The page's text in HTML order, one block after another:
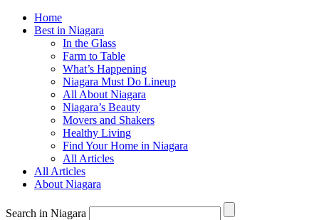
Home
Best in Niagara
In the Glass
Farm to Table
What’s Happening
Niagara Must Do Lineup
All About Niagara
Niagara’s Beauty
Movers and Shakers
Healthy Living
Find Your Home in Niagara
All Articles
All Articles
About Niagara
Search in Niagara